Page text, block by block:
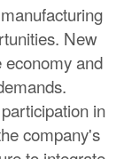
New
economy and
in
company's